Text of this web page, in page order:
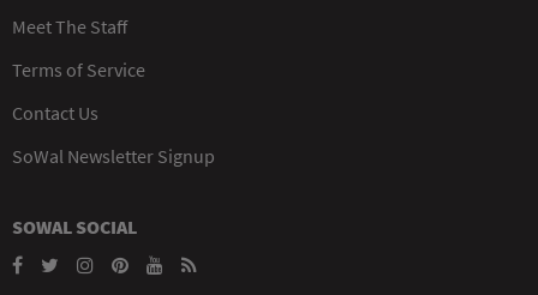
Meet The Staff
Terms of Service
Contact Us
SoWal Newsletter Signup
SOWAL SOCIAL